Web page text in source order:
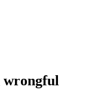
wrongful